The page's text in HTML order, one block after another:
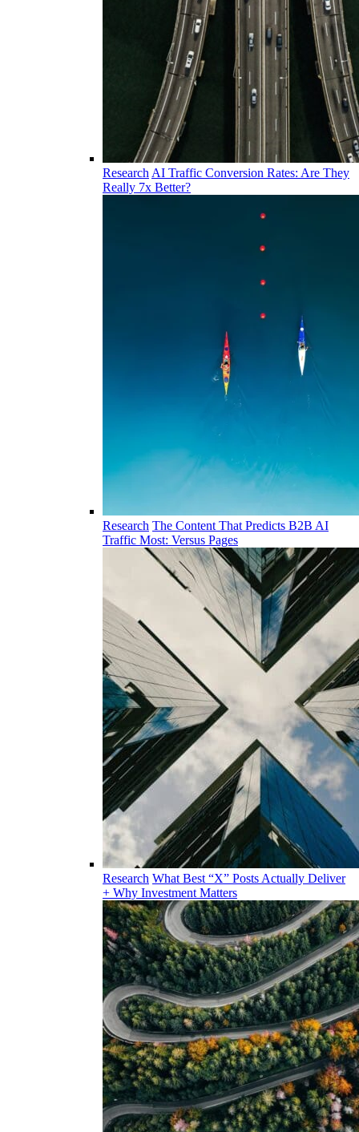
Research AI Traffic Conversion Rates: Are They
Really 7x Better?
Research The Content That Predicts B2B AI
Traffic Most: Versus Pages
Research What Best “X” Posts Actually Deliver
+ Why Investment Matters